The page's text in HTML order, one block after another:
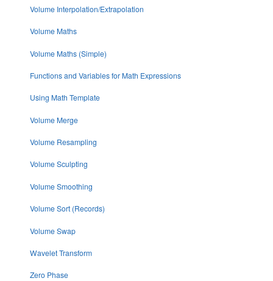
Volume Interpolation/Extrapolation
Volume Maths
Volume Maths (Simple)
Functions and Variables for Math Expressions
Using Math Template
Volume Merge
Volume Resampling
Volume Sculpting
Volume Smoothing
Volume Sort (Records)
Volume Swap
Wavelet Transform
Zero Phase